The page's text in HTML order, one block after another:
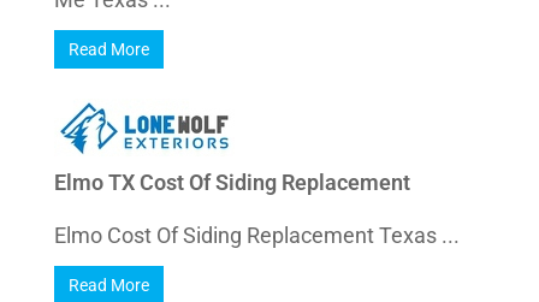
Read More
Elmo TX Cost Of Siding Replacement
Elmo Cost Of Siding Replacement Texas ...
Read More